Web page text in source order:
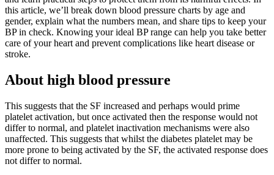
this article, we’ll break down blood pressure charts by age and
gender, explain what the numbers mean, and share tips to keep your
BP in check. Knowing your ideal BP range can help you take better
care of your heart and prevent complications like heart disease or
stroke.
About high blood pressure
This suggests that the SF increased and perhaps would prime
platelet activation, but once activated then the response would not
differ to normal, and platelet inactivation mechanisms were also
unaffected. This suggests that whilst the diabetes platelet may be
more prone to being activated by the SF, the activated response does
not differ to normal.